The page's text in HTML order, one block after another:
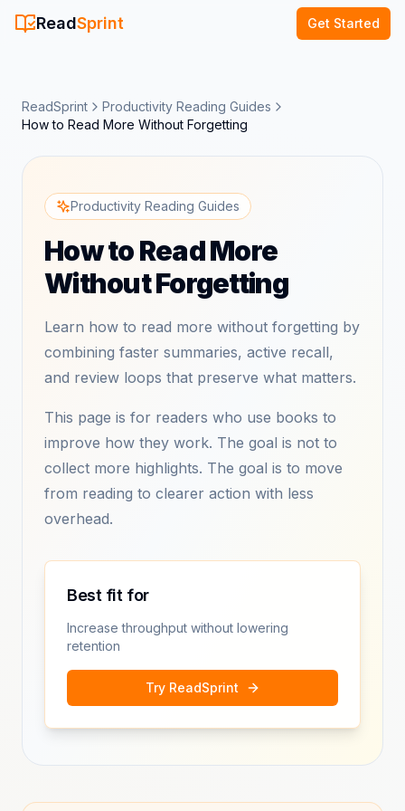
ReadSprint Get Started
ReadSprint
Productivity Reading Guides
How to Read More Without Forgetting
Productivity Reading Guides
How to Read More
Without Forgetting
Learn how to read more without forgetting by
combining faster summaries, active recall,
and review loops that preserve what matters.
This page is for readers who use books to
improve how they work. The goal is not to
collect more highlights. The goal is to move
from reading to clearer action with less
overhead.
Best fit for
Increase throughput without lowering
retention
Try ReadSprint